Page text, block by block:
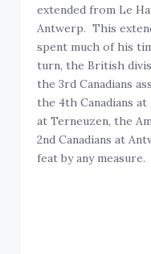
extended from Le
Antwerp. This
spent much of his
turn, the British
the 3rd Canadians
the 4th Canadians
at Terneuzen, the
2nd Canadians at
feat by any measure.